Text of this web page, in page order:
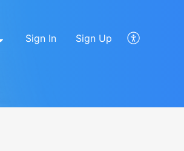
Sign In Sign Up